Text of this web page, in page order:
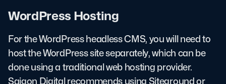
WordPress Hosting
For the WordPress headless CMS, you will need to
host the WordPress site separately, which can be
done using a traditional web hosting provider.
Saigon Digital recommends using Siteground or